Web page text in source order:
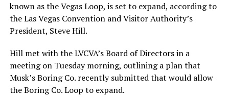
known as the Vegas Loop, is set to expand, according to
the Las Vegas Convention and Visitor Authority’s
President, Steve Hill.
Hill met with the LVCVA’s Board of Directors in a
meeting on Tuesday morning, outlining a plan that
Musk’s Boring Co. recently submitted that would allow
the Boring Co. Loop to expand.